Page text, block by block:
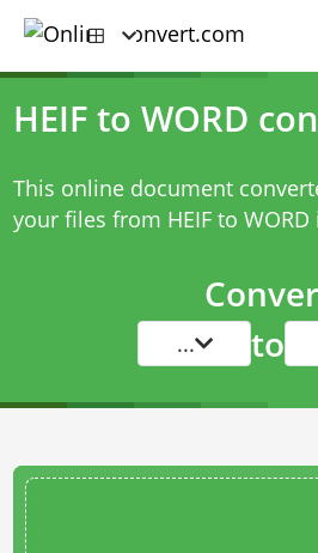
HEIF to WORD
This online document
your files from HEIF to
... to